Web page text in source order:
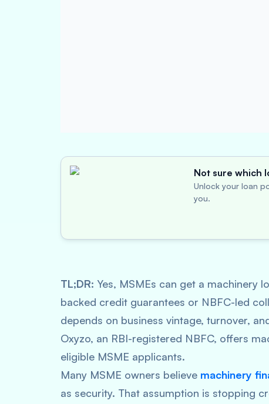
Not sure which
Unlock your loan
you.
TL;DR: Yes, MSMEs can get a machinery
backed credit guarantees or NBFC-led
depends on business vintage, turnover,
Oxyzo, an RBI-registered NBFC, offers
eligible MSME applicants.
Many MSME owners believe machinery
as security. That assumption is stopping